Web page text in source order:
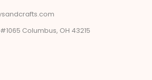
Columbus, OH 43215